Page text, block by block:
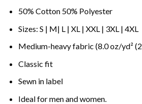
50% Cotton 50% Polyester
Sizes: S | M| L | XL | XXL | 3XL | 4XL
Medium-heavy fabric (8.0 oz/yd²
Classic fit
Sewn in label
Ideal for men and women.